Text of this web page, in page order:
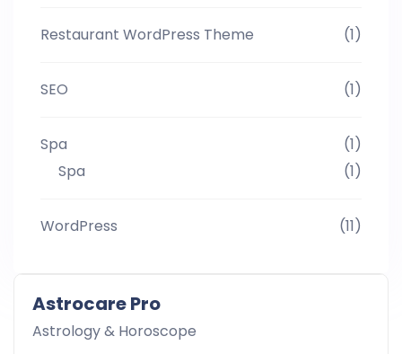
Restaurant WordPress Theme (1)
SEO (1)
Spa
(1)
Spa
(1)
WordPress (11)
Astrocare Pro
Astrology & Horoscope